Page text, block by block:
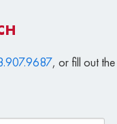
, or fill out the